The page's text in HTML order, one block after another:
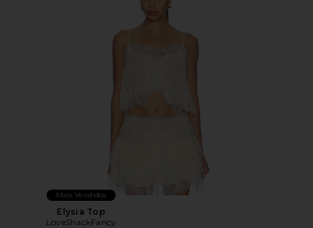
Mais Vendidos
Elysia Top
LoveShackFancy